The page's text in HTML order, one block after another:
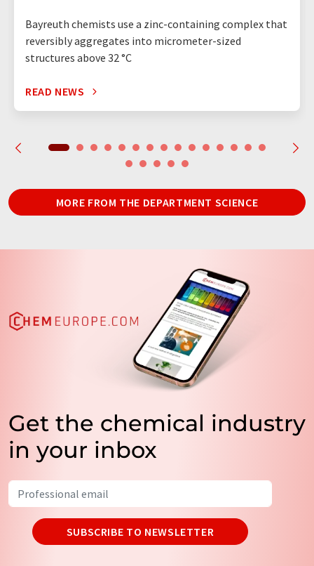
Bayreuth chemists use a zinc-containing complex that
reversibly aggregates into micrometer-sized
structures above 32 °C
READ NEWS
MORE FROM THE DEPARTMENT SCIENCE
Get the chemical industry
in your inbox
SUBSCRIBE TO NEWSLETTER